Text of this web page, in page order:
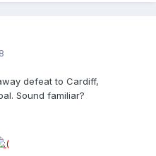
defeat to Cardiff,
Sound familiar?